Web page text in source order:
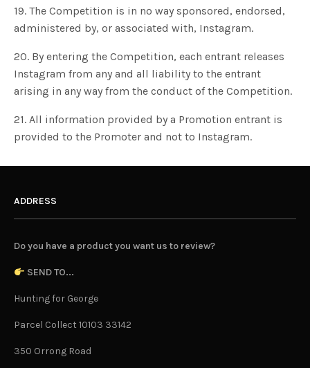
19. The Competition is in no way sponsored, endorsed,
administered by, or associated with, Instagram.
20. By entering the Competition, each entrant releases
Instagram from any and all liability to the entrant
arising in any way from the conduct of the Competition.
21. All information provided by a Promotion entrant is
provided to the Promoter and not to Instagram.
ADDRESS
Do you have a product you want us to review?
SEND TO...
Hunting for George
Parcel Collect 10103 33142
350 Orrong Road